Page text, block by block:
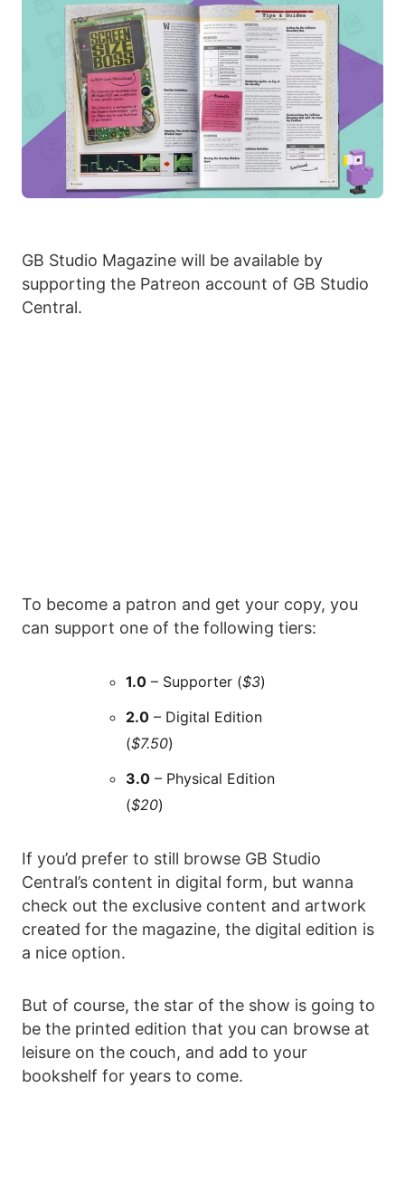
GB Studio Magazine will be available by
supporting the Patreon account of GB Studio
Central.
To become a patron and get your copy, you
can support one of the following tiers:
1.0 – Supporter ($3)
2.0 – Digital Edition
($7.50)
3.0 – Physical Edition
($20)
If you’d prefer to still browse GB Studio
Central’s content in digital form, but wanna
check out the exclusive content and artwork
created for the magazine, the digital edition is
a nice option.
But of course, the star of the show is going to
be the printed edition that you can browse at
leisure on the couch, and add to your
bookshelf for years to come.